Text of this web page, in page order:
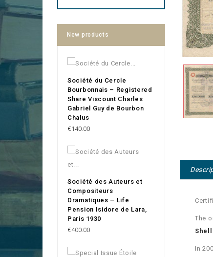
New products
Société du Cercle
Bourbonnais – Registered
Share Viscount Charles
Gabriel Guy de Bourbon
Chalus
Price
€140.00
Société des Auteurs et
Compositeurs
Dramatiques – Life
Pension Isidore de Lara,
Paris 1930
Price
€400.00
The
Shell
In